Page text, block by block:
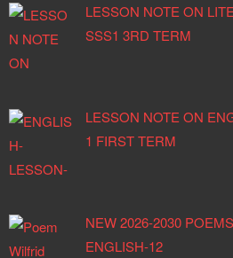
LESSON NOTE ON
SSS1 3RD TERM
LESSON NOTE ON
1 FIRST TERM
NEW 2026-2030
ENGLISH-12